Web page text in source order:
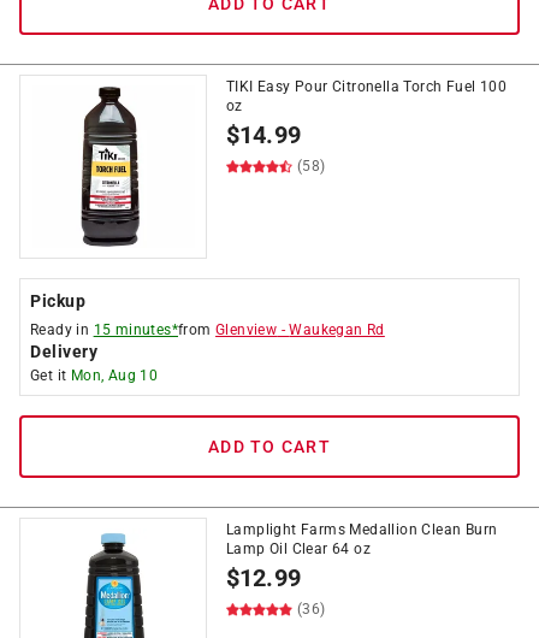
TIKI Easy Pour Citronella Torch Fuel 100
oz
$14.99
(58)
Pickup
Ready in 15 minutes*fromGlenview -Waukegan Rd
Delivery
Get it Mon, Aug 10
ADD TO CART
Lamplight Farms Medallion Clean Burn
Lamp Oil Clear 64 oz
$12.99
(36)